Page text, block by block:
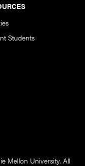
Students
Mellon University. All